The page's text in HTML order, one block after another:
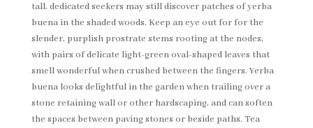
tall, dedicated seekers may still discover patches of yerba
buena in the shaded woods. Keep an eye out for for the
slender, purplish prostrate stems rooting at the nodes,
with pairs of delicate light-green oval-shaped leaves that
smell wonderful when crushed between the fingers. Yerba
buena looks delightful in the garden when trailing over a
stone retaining wall or other hardscaping, and can soften
the spaces between paving stones or beside paths. Tea